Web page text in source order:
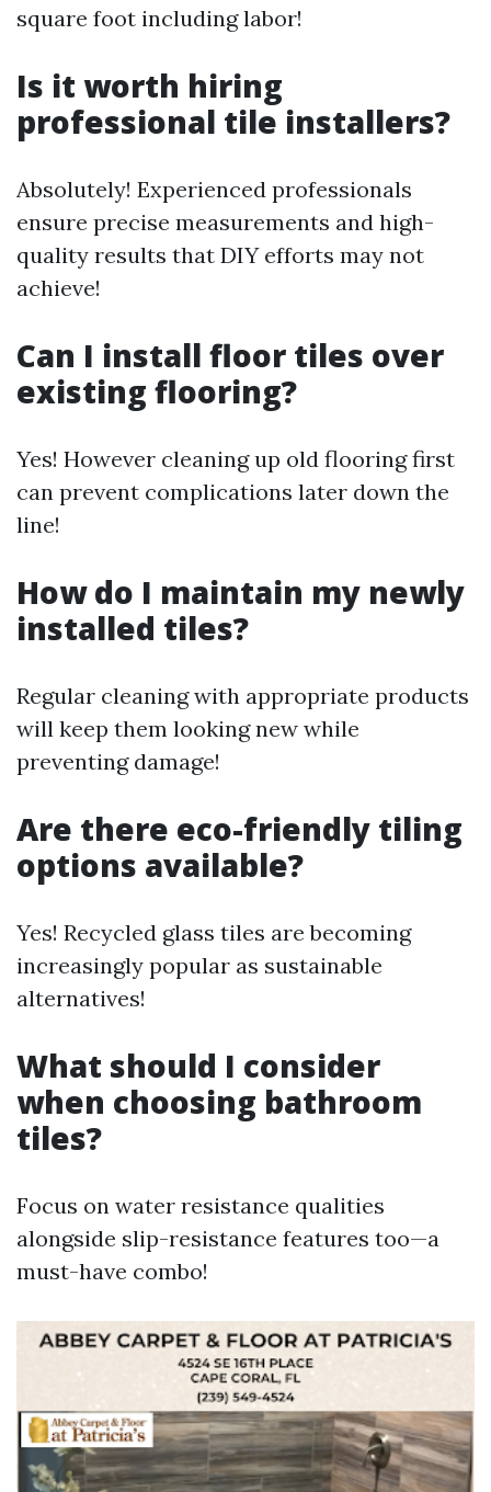
square foot including labor!
Is it worth hiring
professional tile installers?
Absolutely! Experienced professionals
ensure precise measurements and high-
quality results that DIY efforts may not
achieve!
Can I install floor tiles over
existing flooring?
Yes! However cleaning up old flooring first
can prevent complications later down the
line!
How do I maintain my newly
installed tiles?
Regular cleaning with appropriate products
will keep them looking new while
preventing damage!
Are there eco-friendly tiling
options available?
Yes! Recycled glass tiles are becoming
increasingly popular as sustainable
alternatives!
What should I consider
when choosing bathroom
tiles?
Focus on water resistance qualities
alongside slip-resistance features too—a
must-have combo!